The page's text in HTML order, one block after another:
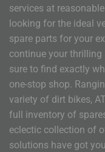
services at
looking for the ideal
spare parts for your
continue your thrilling
sure to find exactly
one-stop shop.
variety of dirt bikes,
full inventory of
eclectic collection of
solutions have got